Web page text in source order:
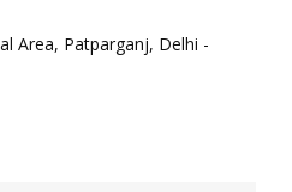
Area, Patparganj, Delhi -